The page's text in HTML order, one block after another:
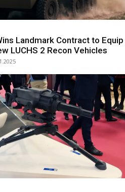
Landmark Contract to Equip
LUCHS 2 Recon Vehicles